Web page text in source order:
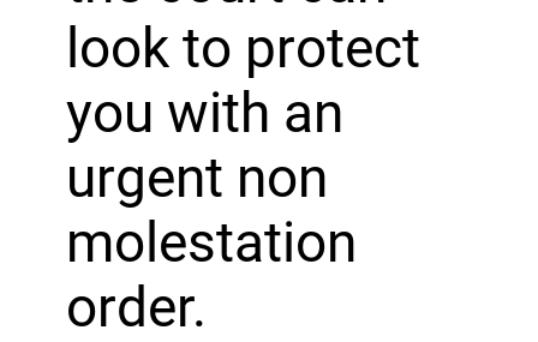
look to protect
you with an
urgent non
molestation
order.